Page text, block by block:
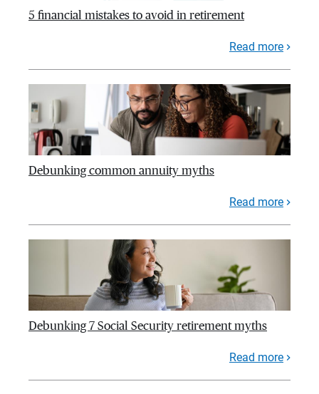
5 financial mistakes to avoid in retirement
Read more
Debunking common annuity myths
Read more
Debunking 7 Social Security retirement myths
Read more